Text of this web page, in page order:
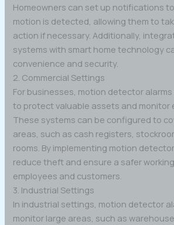
Homeowners can set up notifications
motion is detected, allowing them to
action if necessary. Additionally,
systems with smart home technology
convenience and security.
2. Commercial Settings
For businesses, motion detector
to protect valuable assets and monitor
These systems can be configured to
areas, such as cash registers,
rooms. By implementing motion
reduce theft and ensure a safer
employees and customers.
3. Industrial Settings
In industrial settings, motion detector
monitor large areas, such as